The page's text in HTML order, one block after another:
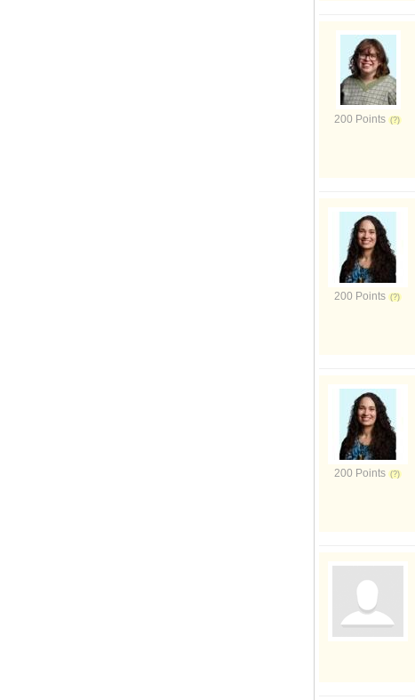
200 Points
200 Points
200 Points